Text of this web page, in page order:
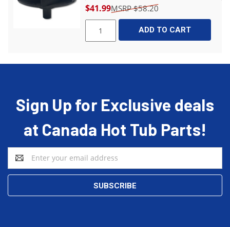
$41.99
$58.20
ADD TO CART
Sign Up for Exclusive deals
at Canada Hot Tub Parts!
Email
Address